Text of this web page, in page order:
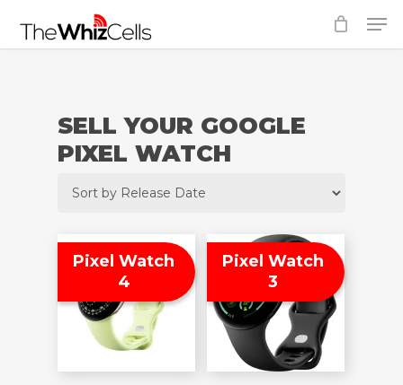
SELL YOUR GOOGLE
PIXEL WATCH
Pixel Watch
4
Pixel Watch
3